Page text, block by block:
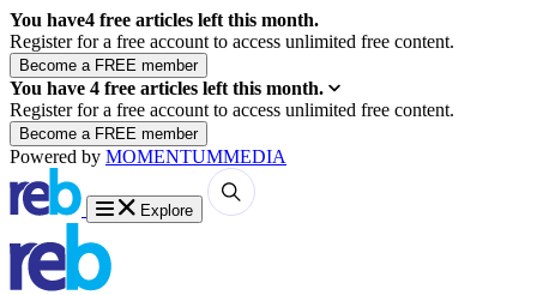
You have4 free articles left this month.
Register for a free account to access unlimited free content.
You have 4 free articles left this month.
Register for a free account to access unlimited free content.
Powered by MOMENTUMMEDIA
Explore